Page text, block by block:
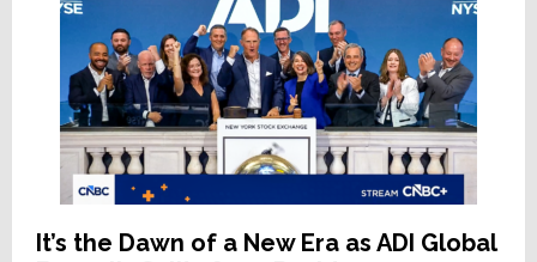
It’s the Dawn of a New Era as ADI Global